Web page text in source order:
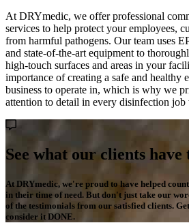
At DRYmedic, we offer professional
services to help protect your employees,
from harmful pathogens. Our team uses
and state-of-the-art equipment to
high-touch surfaces and areas in your
importance of creating a safe and healthy
business to operate in, which is why we
attention to detail in every disinfection job
See what our clients have
At DRYmedic, we're proud to have helped
in their time of need. But don't just take our
of the testimonials from our satisfied clients.
consider it DONE.